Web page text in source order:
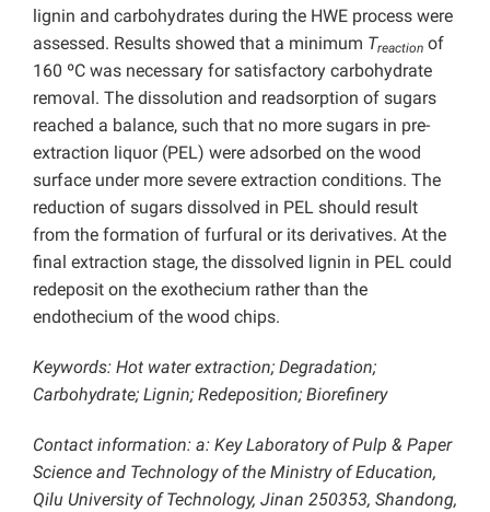
lignin and carbohydrates during the HWE process were
assessed. Results showed that a minimum Treaction of
160 ºC was necessary for satisfactory carbohydrate
removal. The dissolution and readsorption of sugars
reached a balance, such that no more sugars in pre-
extraction liquor (PEL) were adsorbed on the wood
surface under more severe extraction conditions. The
reduction of sugars dissolved in PEL should result
from the formation of furfural or its derivatives. At the
final extraction stage, the dissolved lignin in PEL could
redeposit on the exothecium rather than the
endothecium of the wood chips.
Keywords: Hot water extraction; Degradation;
Carbohydrate; Lignin; Redeposition; Biorefinery
Contact information: a: Key Laboratory of Pulp & Paper
Science and Technology of the Ministry of Education,
Qilu University of Technology, Jinan 250353, Shandong,